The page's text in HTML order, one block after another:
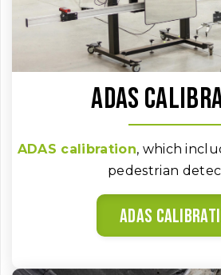
ADAS
ADAS calibration, which
pedestrian
ADAS